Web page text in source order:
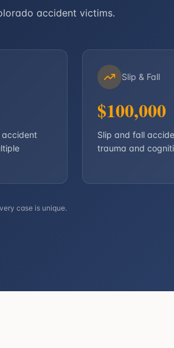
accident victims.
accident
Slip & Fall
$100,000
Slip and fall
trauma and
case is unique.